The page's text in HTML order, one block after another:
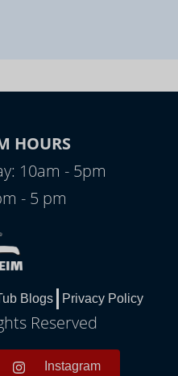
HOURS
10am - 5pm
- 5 pm
Blogs Privacy Policy
Reserved
Instagram